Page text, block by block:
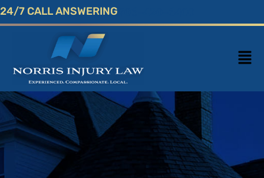
Skip
24/7 CALL ANSWERING
Main